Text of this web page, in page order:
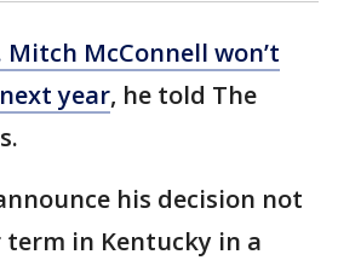
Mitch McConnell won’t
year, he told The
his decision not
in Kentucky in a